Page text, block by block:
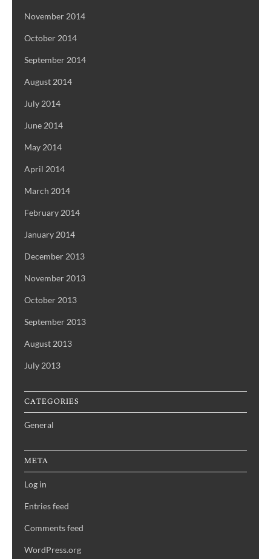
November 2014
October 2014
September 2014
August 2014
July 2014
June 2014
May 2014
April 2014
March 2014
February 2014
January 2014
December 2013
November 2013
October 2013
September 2013
August 2013
July 2013
CATEGORIES
General
META
Log in
Entries feed
Comments feed
WordPress.org